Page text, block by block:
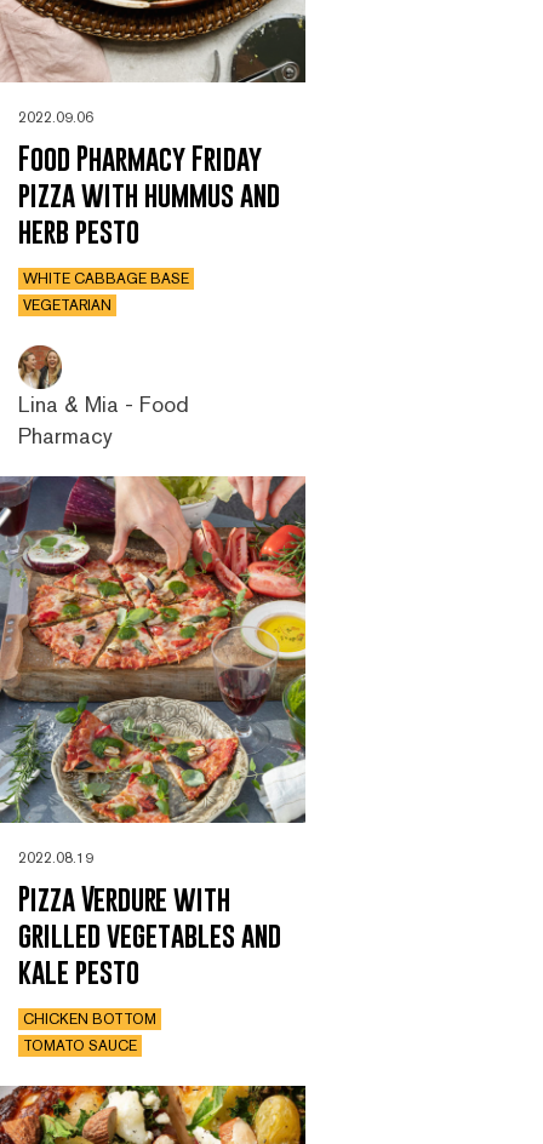
2022.09.06
Food Pharmacy Friday
pizza with hummus and
herb pesto
WHITE CABBAGE BASE
VEGETARIAN
Lina & Mia - Food
Pharmacy
2022.08.19
Pizza Verdure with
grilled vegetables and
kale pesto
CHICKEN BOTTOM
TOMATO SAUCE